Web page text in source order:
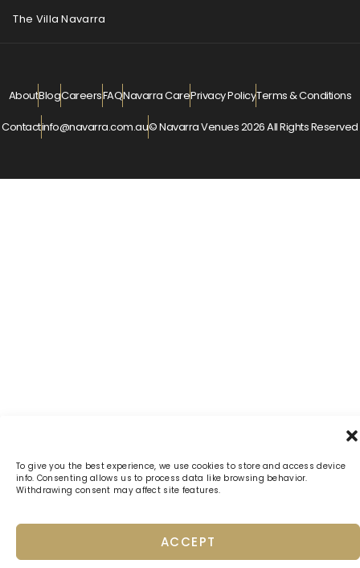
To give you the best experience, we use cookies to store and access device
info. Consenting allows us to process data like browsing behavior.
Withdrawing consent may affect site features.
ACCEPT
The Villa Navarra
AboutBlogCareersFAQNavarra CarePrivacy PolicyTerms & Conditions
Contactinfo@navarra.com.au© Navarra Venues 2026 All Rights Reserved